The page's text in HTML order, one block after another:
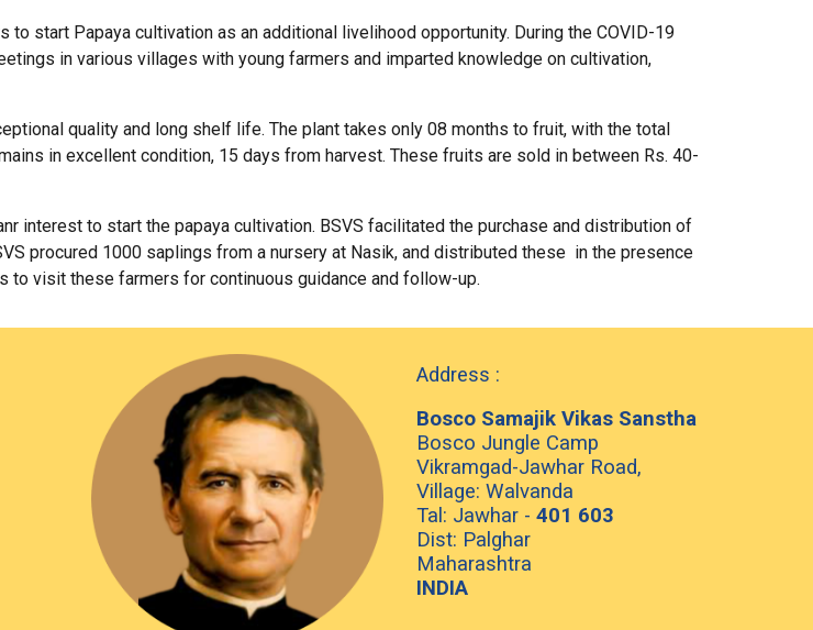
to start Papaya cultivation as an additional livelihood opportunity. During the COVID-19
in various villages with young farmers and imparted knowledge on cultivation,
quality and long shelf life. The plant takes only 08 months to fruit, with the total
in excellent condition, 15 days from harvest. These fruits are sold in between Rs. 40-
interest to start the papaya cultivation. BSVS facilitated the purchase and distribution of
procured 1000 saplings from a nursery at Nasik, and distributed these in the presence
to visit these farmers for continuous guidance and follow-up.
Address :
Bosco Samajik Vikas Sanstha
Bosco Jungle Camp
Vikramgad-Jawhar Road,
Village: Walvanda
Tal: Jawhar -401 603
Dist: Palghar
Maharashtra
INDIA